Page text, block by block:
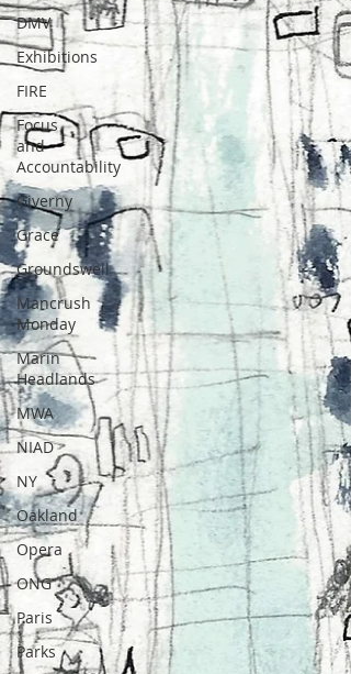
DMV
Exhibitions
FIRE
Focus
and
Accountability
Giverny
Grace
Groundswell
Mancrush
Monday
Marin
Headlands
MWA
NIAD
NY
Oakland
Opera
ONG
Paris
Parks